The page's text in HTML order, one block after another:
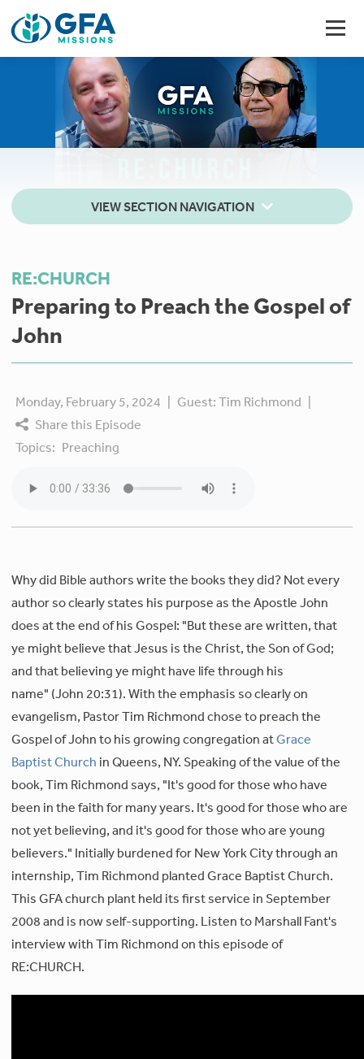
VIEW SECTION NAVIGATION
RE:CHURCH
Preparing to Preach the Gospel of
John
Monday, February 5, 2024 | Guest:Tim Richmond |
Share this Episode
Topics: Preaching
Why did Bible authors write the books they did? Not every
author so clearly states his purpose as the Apostle John
does at the end of his Gospel: "But these are written, that
ye might believe that Jesus is the Christ, the Son of God;
and that believing ye might have life through his
name" (John 20:31). With the emphasis so clearly on
evangelism, Pastor Tim Richmond chose to preach the
Gospel of John to his growing congregation atGrace
Baptist Church in Queens, NY. Speaking of the value of the
book, Tim Richmond says, "It's good for those who have
been in the faith for many years. It's good for those who are
not yet believing, and it's good for those who are young
believers." Initially burdened for New York City through an
internship, Tim Richmond planted Grace Baptist Church.
This GFA church plant held its first service in September
2008 and is now self-supporting. Listen to Marshall Fant's
interview with Tim Richmond on this episode of
RE:CHURCH.